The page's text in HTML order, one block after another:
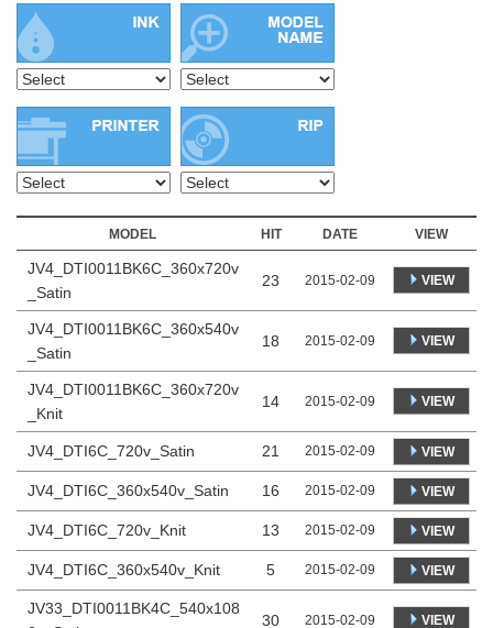
MODEL HIT DATE VIEW
JV4_DTI0011BK6C_360x720v
_Satin
23 2015-02-09 VIEW
JV4_DTI0011BK6C_360x540v
_Satin
18 2015-02-09 VIEW
JV4_DTI0011BK6C_360x720v
_Knit
14 2015-02-09 VIEW
JV4_DTI6C_720v_Satin 21 2015-02-09 VIEW
JV4_DTI6C_360x540v_Satin 16 2015-02-09 VIEW
JV4_DTI6C_720v_Knit 13 2015-02-09 VIEW
JV4_DTI6C_360x540v_Knit 5 2015-02-09 VIEW
JV33_DTI0011BK4C_540x108
30 2015-02-09 VIEW